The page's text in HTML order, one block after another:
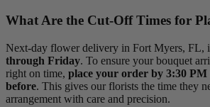
What Are the Cut-Off Times for
Next-day flower delivery in Fort Myers, FL,
through Friday. To ensure your bouquet
right on time, place your order by 3:30 PM
before. This gives our florists the time they
arrangement with care and precision.